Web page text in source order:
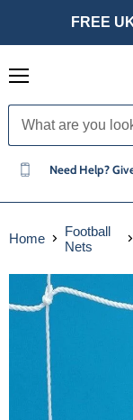
FREE
Need Help?
Home
Football
Nets